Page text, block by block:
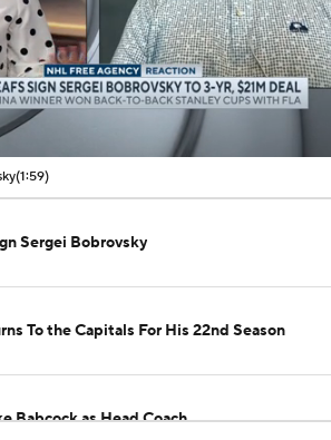
00:06 / 01:59
(1:59)
Sergei Bobrovsky
To the Capitals For His 22nd Season
Babcock as Head Coach